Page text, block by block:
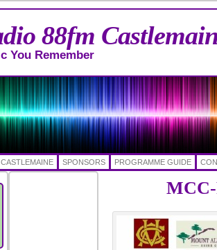
88fm
You Remember
SPONSORS PROGRAMME GUIDE